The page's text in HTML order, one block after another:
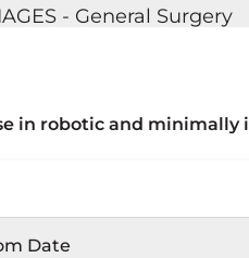
- General Surgery
Date
in robotic and
and minimally
techniques, laser-